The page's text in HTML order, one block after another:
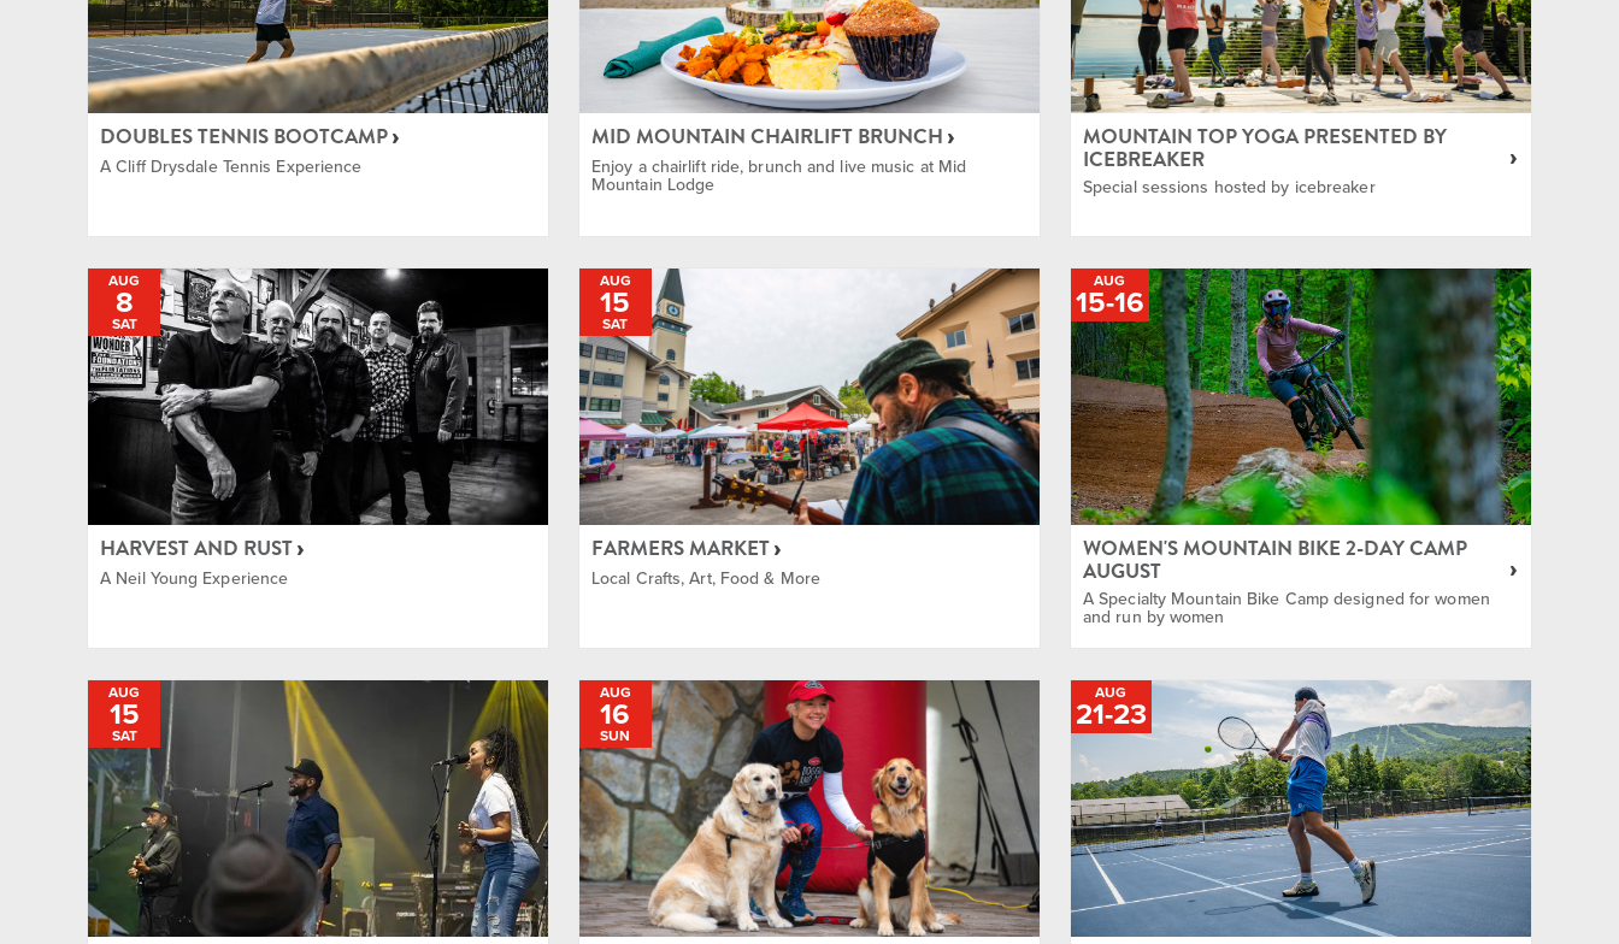
Races
Festivals
Fitness
Food & Drink
Free
Golf
Health & Wellness
Live Music
Mountain Biking
Tennis and Pickle
Ball
Terrain Parks and
Freestyle
DOUBLES TENNIS BOOTCAMP
A Cliff Drysdale Tennis Experience
MID MOUNTAIN CHAIRLIFT BRUNCH
Enjoy a chairlift ride, brunch and live music at Mid
Mountain Lodge
MOUNTAIN TOP YOGA PRESENTED BY
ICEBREAKER
Special sessions hosted by icebreaker
AUG
8
SAT
HARVEST AND RUST
A Neil Young Experience
AUG
15
SAT
FARMERS MARKET
Local Crafts, Art, Food & More
AUG
15-TO
16
WOMEN'S MOUNTAIN BIKE 2-DAY CAMP
AUGUST
A Specialty Mountain Bike Camp designed for women
and run by women
AUG
15
SAT
AUG
16
SUN
AUG
21-TO
23